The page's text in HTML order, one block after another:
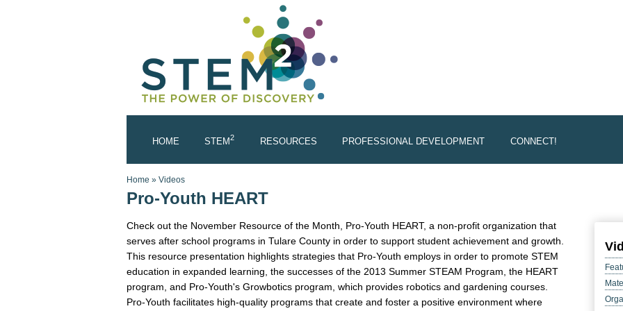
HOME STEM2 RESOURCES PROFESSIONAL DEVELOPMENT CONNECT!
You are here
Home » Videos
Pro-Youth HEART
Check out the November Resource of the Month, Pro-Youth HEART, a non-profit organization that
serves after school programs in Tulare County in order to support student achievement and growth.
This resource presentation highlights strategies that Pro-Youth employs in order to promote STEM
education in expanded learning, the successes of the 2013 Summer STEAM Program, the HEART
program, and Pro-Youth's Growbotics program, which provides robotics and gardening courses.
Pro-Youth facilitates high-quality programs that create and foster a positive environment where